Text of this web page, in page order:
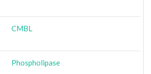
CMBL
Phospholipase